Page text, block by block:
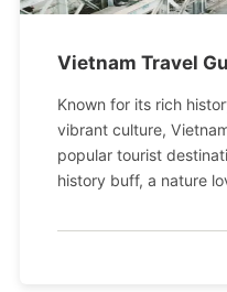
Vietnam Travel
Known for its rich
vibrant culture,
popular tourist
history buff, a nature